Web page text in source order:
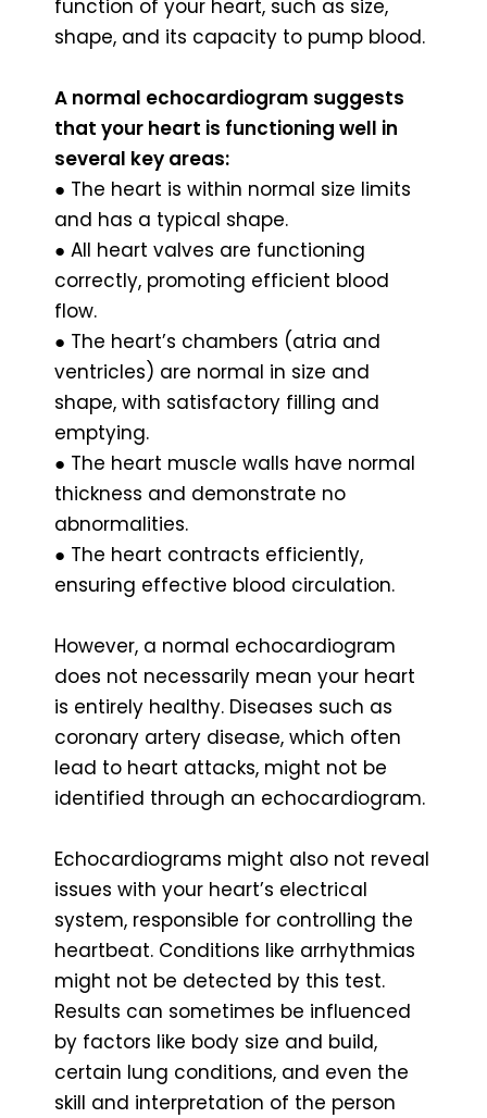
function of your heart, such as size,
shape, and its capacity to pump blood.
A normal echocardiogram suggests
that your heart is functioning well in
several key areas:
● The heart is within normal size limits
and has a typical shape.
● All heart valves are functioning
correctly, promoting efficient blood
flow.
● The heart’s chambers (atria and
ventricles) are normal in size and
shape, with satisfactory filling and
emptying.
● The heart muscle walls have normal
thickness and demonstrate no
abnormalities.
● The heart contracts efficiently,
ensuring effective blood circulation.
However, a normal echocardiogram
does not necessarily mean your heart
is entirely healthy. Diseases such as
coronary artery disease, which often
lead to heart attacks, might not be
identified through an echocardiogram.
Echocardiograms might also not reveal
issues with your heart’s electrical
system, responsible for controlling the
heartbeat. Conditions like arrhythmias
might not be detected by this test.
Results can sometimes be influenced
by factors like body size and build,
certain lung conditions, and even the
skill and interpretation of the person